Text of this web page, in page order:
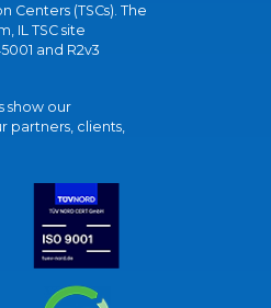
Centers (TSCs). The
IL TSC site
and R2v3
show our
clients,